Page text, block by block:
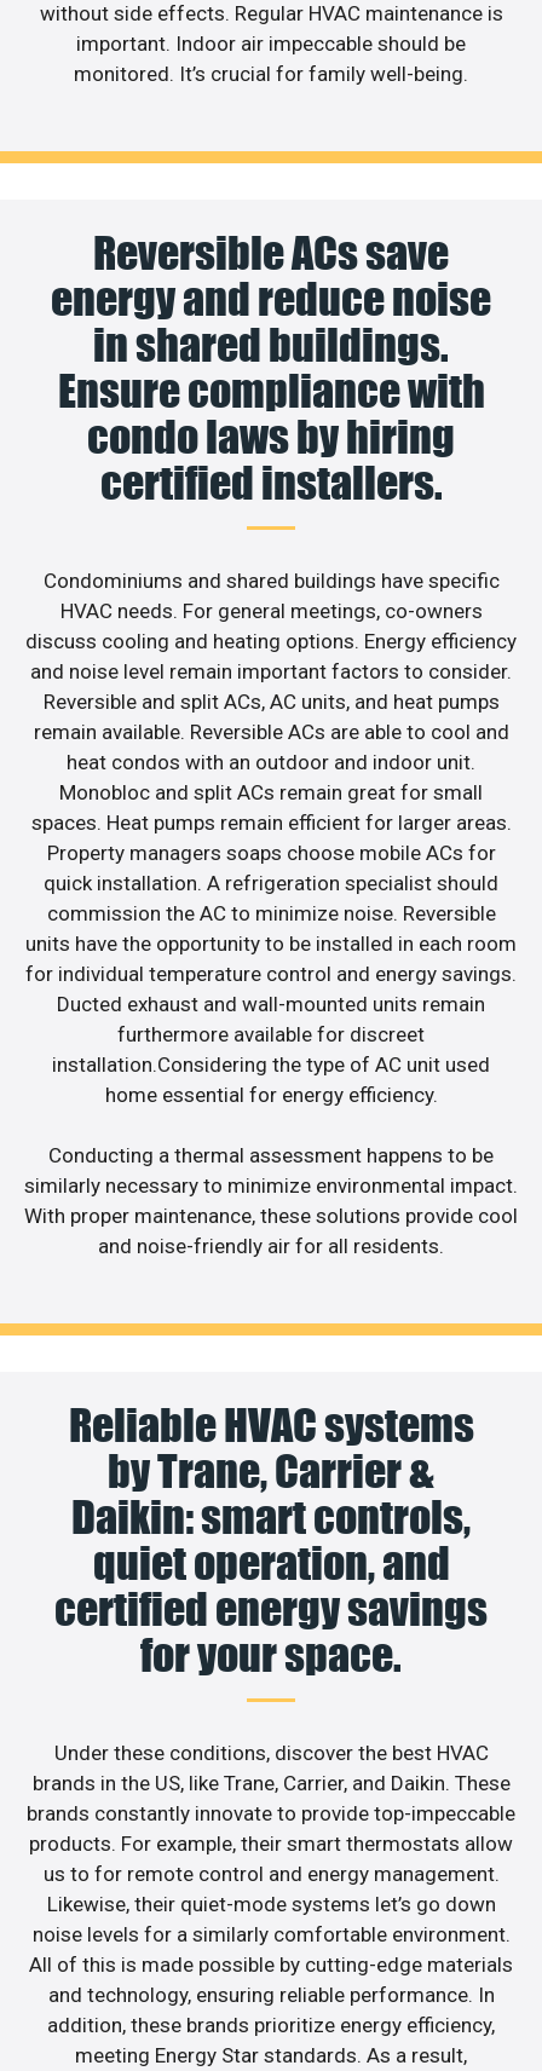
without side effects. Regular HVAC maintenance is
important. Indoor air impeccable should be
monitored. It’s crucial for family well-being.
Reversible ACs save
energy and reduce noise
in shared buildings.
Ensure compliance with
condo laws by hiring
certified installers.
Condominiums and shared buildings have specific
HVAC needs. For general meetings, co-owners
discuss cooling and heating options. Energy efficiency
and noise level remain important factors to consider.
Reversible and split ACs, AC units, and heat pumps
remain available. Reversible ACs are able to cool and
heat condos with an outdoor and indoor unit.
Monobloc and split ACs remain great for small
spaces. Heat pumps remain efficient for larger areas.
Property managers soaps choose mobile ACs for
quick installation. A refrigeration specialist should
commission the AC to minimize noise. Reversible
units have the opportunity to be installed in each room
for individual temperature control and energy savings.
Ducted exhaust and wall-mounted units remain
furthermore available for discreet
installation.Considering the type of AC unit used
home essential for energy efficiency.
Conducting a thermal assessment happens to be
similarly necessary to minimize environmental impact.
With proper maintenance, these solutions provide cool
and noise-friendly air for all residents.
Reliable HVAC systems
by Trane, Carrier &
Daikin: smart controls,
quiet operation, and
certified energy savings
for your space.
Under these conditions, discover the best HVAC
brands in the US, like Trane, Carrier, and Daikin. These
brands constantly innovate to provide top-impeccable
products. For example, their smart thermostats allow
us to for remote control and energy management.
Likewise, their quiet-mode systems let’s go down
noise levels for a similarly comfortable environment.
All of this is made possible by cutting-edge materials
and technology, ensuring reliable performance. In
addition, these brands prioritize energy efficiency,
meeting Energy Star standards. As a result,